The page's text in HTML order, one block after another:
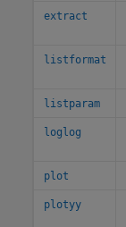
extract
listformat
listparam
loglog
plot
plotyy